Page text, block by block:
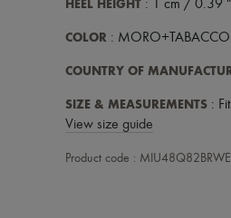
HEEL HEIGHT : 1 cm / 0.39 "
COLOR : MORO+TABACCO
COUNTRY OF
SIZE & MEASUREMENTS :
View size guide
Product code :